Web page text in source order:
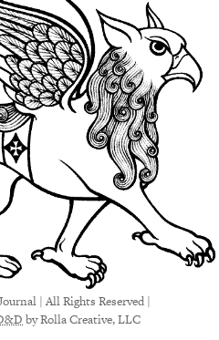
| All Rights Reserved |
by Rolla Creative, LLC